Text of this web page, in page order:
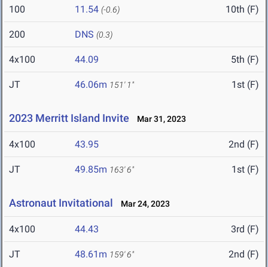
100 11.54 (-0.6) 10th (F)
200 DNS (0.3)
4x100 44.09 5th (F)
JT 46.06m 151' 1" 1st (F)
2023 Merritt Island Invite Mar 31, 2023
4x100 43.95 2nd (F)
JT 49.85m 163' 6" 1st (F)
Astronaut Invitational Mar 24, 2023
4x100 44.43 3rd (F)
JT 48.61m 159' 6" 2nd (F)